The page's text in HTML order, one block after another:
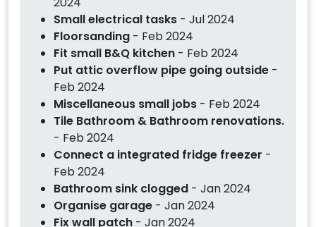
Small electrical tasks - Jul 2024
Floorsanding - Feb 2024
Fit small B&Q kitchen - Feb 2024
Put attic overflow pipe going outside -
Feb 2024
Miscellaneous small jobs - Feb 2024
Tile Bathroom & Bathroom renovations.
- Feb 2024
Connect a integrated fridge freezer -
Feb 2024
Bathroom sink clogged - Jan 2024
Organise garage - Jan 2024
Fix wall patch - Jan 2024